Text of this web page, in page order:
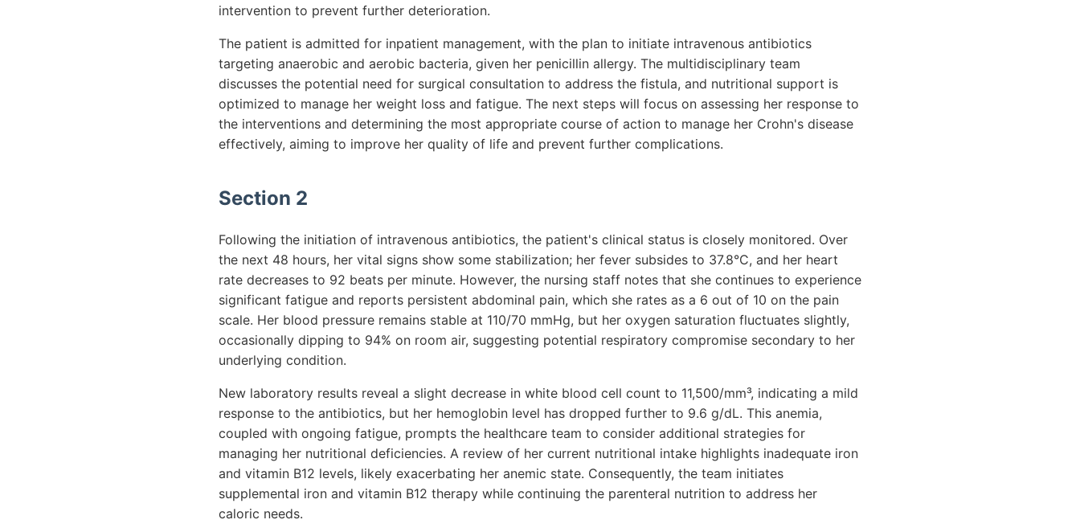
intervention to prevent further deterioration.
The patient is admitted for inpatient management, with the plan to initiate intravenous antibiotics
targeting anaerobic and aerobic bacteria, given her penicillin allergy. The multidisciplinary team
discusses the potential need for surgical consultation to address the fistula, and nutritional support is
optimized to manage her weight loss and fatigue. The next steps will focus on assessing her response to
the interventions and determining the most appropriate course of action to manage her Crohn's disease
effectively, aiming to improve her quality of life and prevent further complications.
Section 2
Following the initiation of intravenous antibiotics, the patient's clinical status is closely monitored. Over
the next 48 hours, her vital signs show some stabilization; her fever subsides to 37.8°C, and her heart
rate decreases to 92 beats per minute. However, the nursing staff notes that she continues to experience
significant fatigue and reports persistent abdominal pain, which she rates as a 6 out of 10 on the pain
scale. Her blood pressure remains stable at 110/70 mmHg, but her oxygen saturation fluctuates slightly,
occasionally dipping to 94% on room air, suggesting potential respiratory compromise secondary to her
underlying condition.
New laboratory results reveal a slight decrease in white blood cell count to 11,500/mm³, indicating a mild
response to the antibiotics, but her hemoglobin level has dropped further to 9.6 g/dL. This anemia,
coupled with ongoing fatigue, prompts the healthcare team to consider additional strategies for
managing her nutritional deficiencies. A review of her current nutritional intake highlights inadequate iron
and vitamin B12 levels, likely exacerbating her anemic state. Consequently, the team initiates
supplemental iron and vitamin B12 therapy while continuing the parenteral nutrition to address her
caloric needs.